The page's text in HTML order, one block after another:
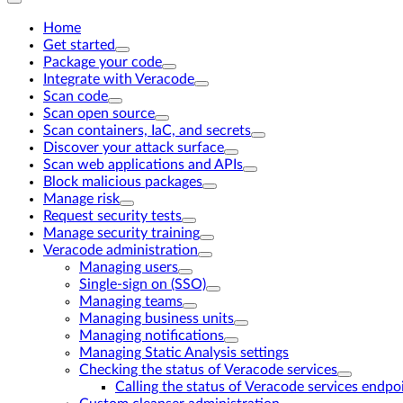
Home
Get started
Package your code
Integrate with Veracode
Scan code
Scan open source
Scan containers, IaC, and secrets
Discover your attack surface
Scan web applications and APIs
Block malicious packages
Manage risk
Request security tests
Manage security training
Veracode administration
Managing users
Single-sign on (SSO)
Managing teams
Managing business units
Managing notifications
Managing Static Analysis settings
Checking the status of Veracode services
Calling the status of Veracode services